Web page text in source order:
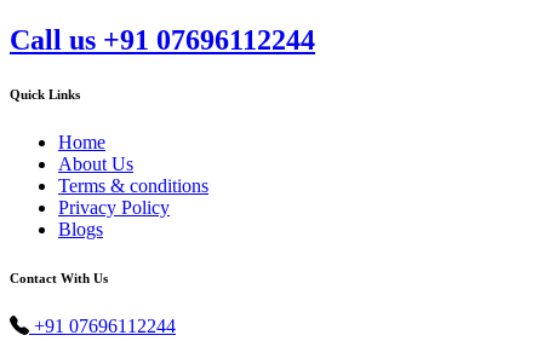
Call us +91 07696112244
Quick Links
Home
About Us
Terms & conditions
Privacy Policy
Blogs
Contact With Us
+91 07696112244